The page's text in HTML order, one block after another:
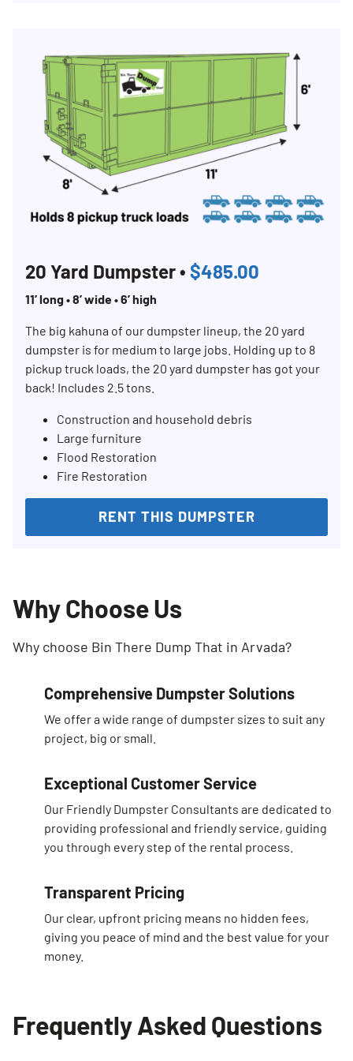
20 Yard Dumpster • $485.00
11’ long • 8’ wide • 6’ high
The big kahuna of our dumpster lineup, the 20 yard
dumpster is for medium to large jobs. Holding up to 8
pickup truck loads, the 20 yard dumpster has got your
back! Includes 2.5 tons.
Construction and household debris
Large furniture
Flood Restoration
Fire Restoration
RENT THIS DUMPSTER
Why Choose Us
Why choose Bin There Dump That in Arvada?
Comprehensive Dumpster Solutions
We offer a wide range of dumpster sizes to suit any
project, big or small.
Exceptional Customer Service
Our Friendly Dumpster Consultants are dedicated to
providing professional and friendly service, guiding
you through every step of the rental process.
Transparent Pricing
Our clear, upfront pricing means no hidden fees,
giving you peace of mind and the best value for your
money.
Frequently Asked Questions